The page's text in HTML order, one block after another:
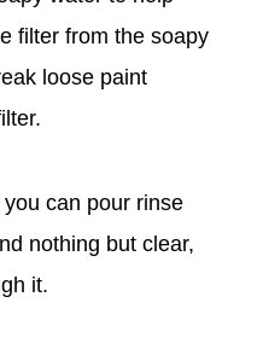
filter from the soapy
loose paint
can pour rinse
nothing but clear,
it.